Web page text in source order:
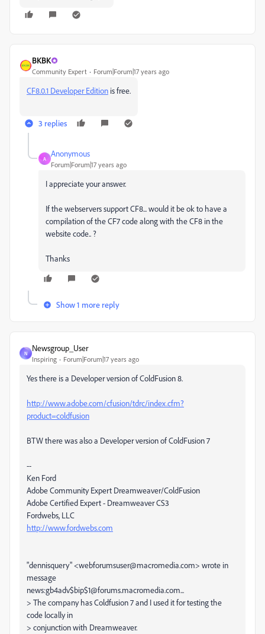
BKBK
Community Expert Forum|Forum|17 years ago
CF8.0.1 Developer Edition is free.
3 replies
A
Anonymous
Forum|Forum|17 years ago
I appreciate your answer.
If the webservers support CF8... would it be ok to have a
compilation of the CF7 code along with the CF8 in the
website code.. ?
Thanks
Show 1 more reply
N
Newsgroup_User
Inspiring Forum|Forum|17 years ago
Yes there is a Developer version of ColdFusion 8.
http://www.adobe.com/cfusion/tdrc/index.cfm?
product=coldfusion
BTW there was also a Developer version of ColdFusion 7
--
Ken Ford
Adobe Community Expert Dreamweaver/ColdFusion
Adobe Certified Expert - Dreamweaver CS3
Fordwebs, LLC
http://www.fordwebs.com
"dennisquery" <webforumsuser@macromedia.com> wrote in
message
news:gb4adv$bip$1@forums.macromedia.com...
> The company has Coldfusion 7 and I used it for testing the
code locally in
> conjunction with Dreamweaver.